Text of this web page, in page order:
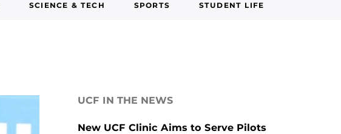
SCIENCE & TECH SPORTS STUDENT LIFE
UCF IN THE NEWS
New UCF Clinic Aims to Serve Pilots